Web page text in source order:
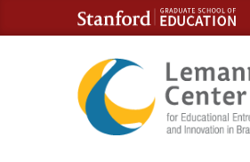
Skip to content
Skip to navigation